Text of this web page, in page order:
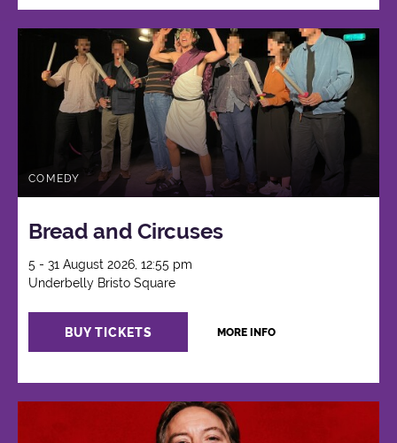
COMEDY
Bread and Circuses
5 - 31 August 2026, 12:55 pm
Underbelly Bristo Square
BUY TICKETS MORE INFO